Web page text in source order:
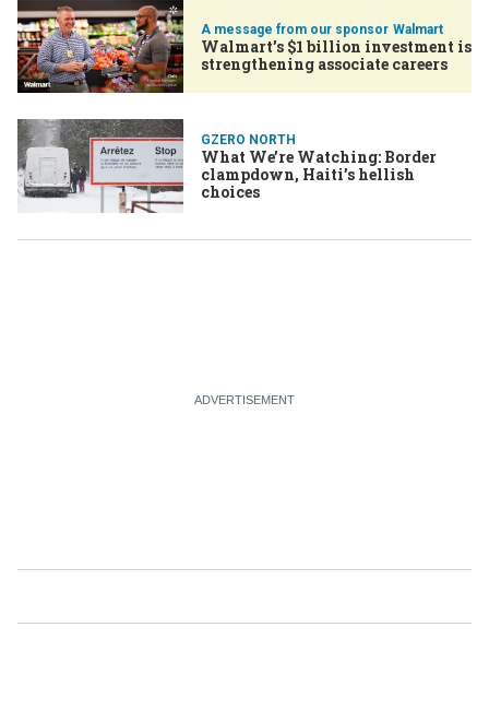
Walmart
Walmart’s $1 billion investment is
strengthening associate careers
GZERO NORTH
What We’re Watching: Border
clampdown, Haiti’s hellish
choices